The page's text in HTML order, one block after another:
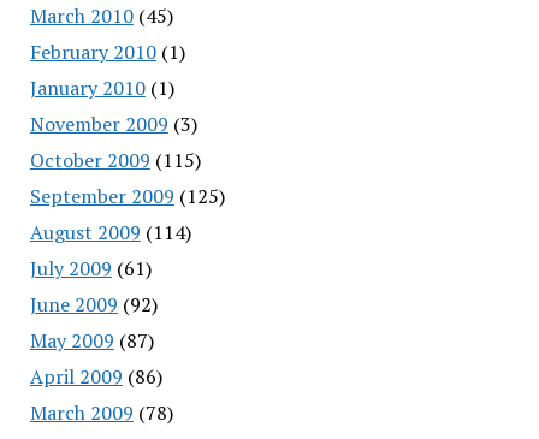
March 2010(45)
February 2010(1)
January 2010(1)
November 2009 (3)
October 2009 (115)
September 2009 (125)
August 2009 (114)
July 2009 (61)
June 2009 (92)
May 2009 (87)
April 2009 (86)
March 2009 (78)